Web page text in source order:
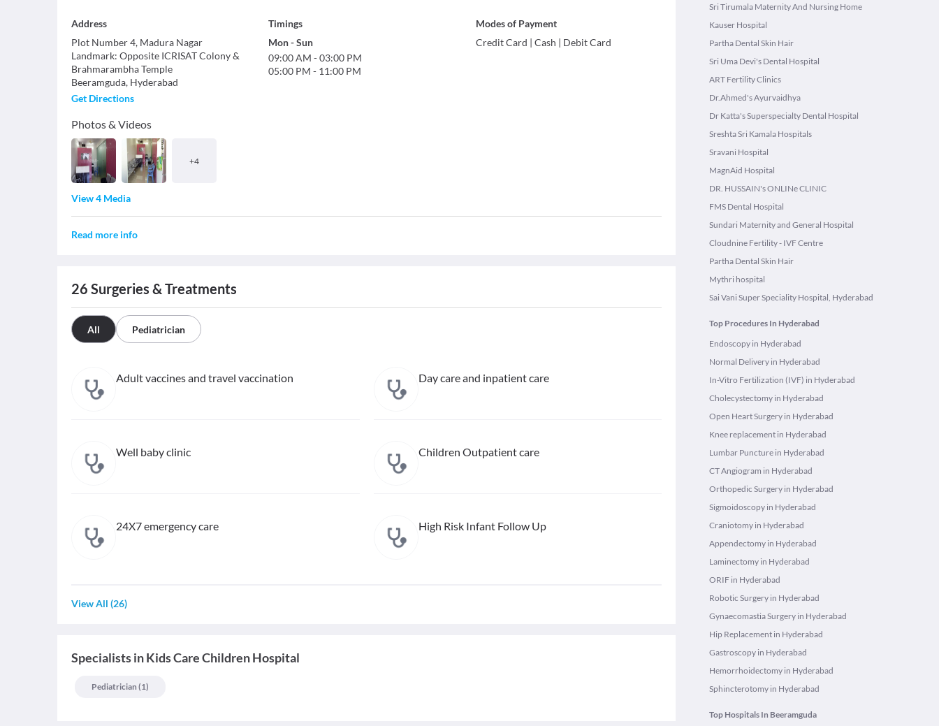
Address
Plot Number 4, Madura Nagar
Landmark: Opposite ICRISAT Colony &
Brahmarambha Temple
Beeramguda, Hyderabad
Get Directions
Photos & Videos
+4
View 4 Media
Timings
Mon-Sun
09:00 AM -03:00 PM
05:00 PM - 11:00 PM
Modes of Payment
Credit Card |Cash | Debit Card
Read more info
26 Surgeries & Treatments
All Pediatrician
Adult vaccines and travel vaccination Day care and inpatient care
Well baby clinic Children Outpatient care
24X7 emergency care High Risk Infant Follow Up
View All (26)
SpecialistsinKids Care Children Hospital
Pediatrician (1)
Sri Tirumala Maternity And Nursing Home
Kauser Hospital
Partha Dental Skin Hair
Sri Uma Devi's Dental Hospital
ART Fertility Clinics
Dr.Ahmed's Ayurvaidhya
Dr Katta's Superspecialty Dental Hospital
Sreshta Sri Kamala Hospitals
Sravani Hospital
MagnAid Hospital
DR. HUSSAIN's ONLINe CLINIC
FMS Dental Hospital
Sundari Maternity and General Hospital
Cloudnine Fertility - IVF Centre
Partha Dental Skin Hair
Mythri hospital
Sai Vani Super Speciality Hospital, Hyderabad
Top Procedures In Hyderabad
Endoscopy in Hyderabad
Normal Delivery in Hyderabad
In-Vitro Fertilization (IVF) in Hyderabad
Cholecystectomy in Hyderabad
Open Heart Surgery in Hyderabad
Knee replacement in Hyderabad
Lumbar Puncture in Hyderabad
CT Angiogram in Hyderabad
Orthopedic Surgery in Hyderabad
Sigmoidoscopy in Hyderabad
Craniotomy in Hyderabad
Appendectomy in Hyderabad
Laminectomy in Hyderabad
ORIF in Hyderabad
Robotic Surgery in Hyderabad
Gynaecomastia Surgery in Hyderabad
Hip Replacement in Hyderabad
Gastroscopy in Hyderabad
Hemorrhoidectomy in Hyderabad
Sphincterotomy in Hyderabad
Top Hospitals In Beeramguda